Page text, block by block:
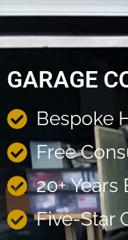
GARAGE
Bespoke
Free
20+
Five-Star